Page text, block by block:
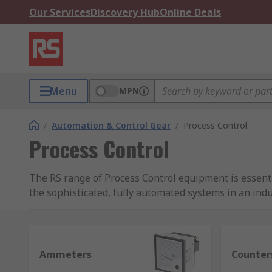
Our ServicesDiscovery HubOnline Deals
Menu MPN
/ Automation & Control Gear / Process Control
Process Control
The RS range of Process Control equipment is
the sophisticated, fully automated systems in an
most processes manually due to their continuous
Most industrial processes and generating systems
Ammeters